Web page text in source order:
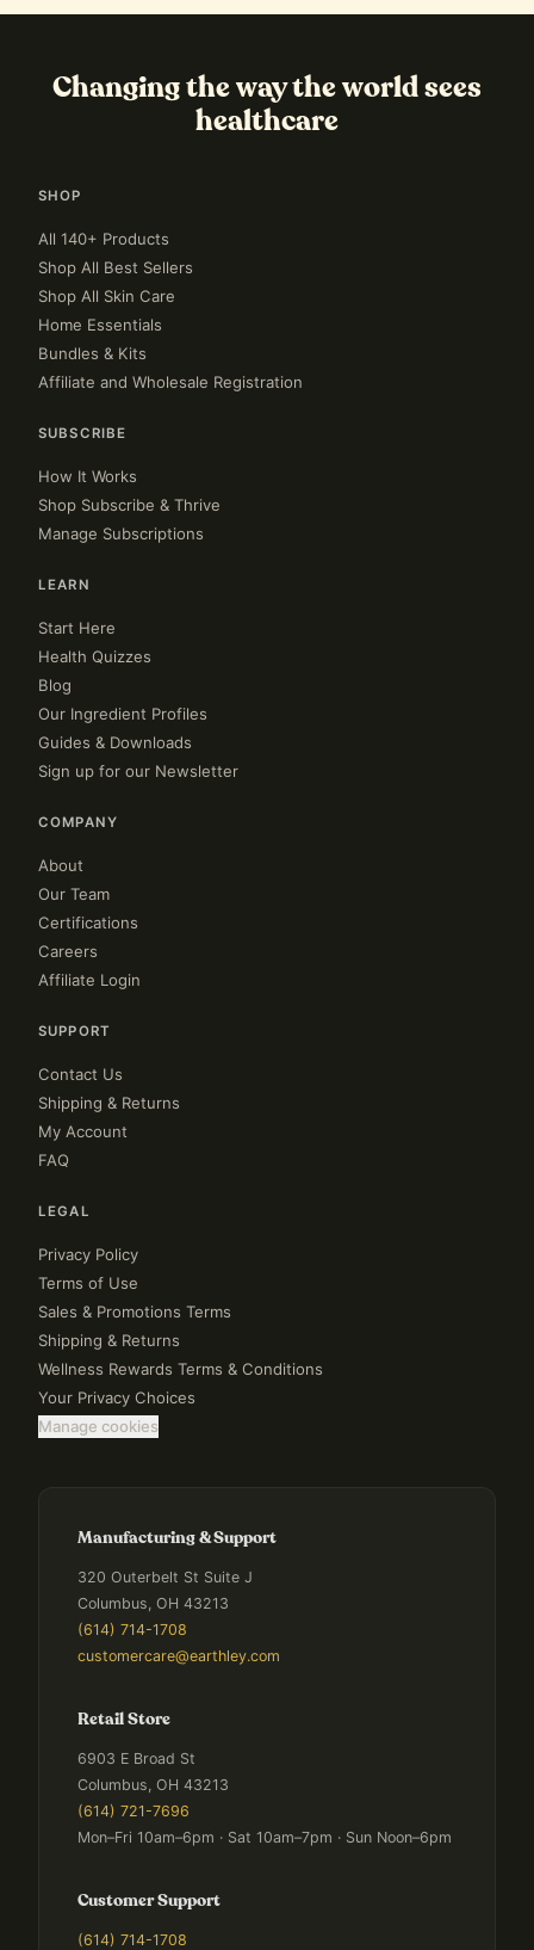
Changing the way the world sees
healthcare
SHOP
All 140+ Products
Shop All Best Sellers
Shop All Skin Care
Home Essentials
Bundles & Kits
Affiliate and Wholesale Registration
SUBSCRIBE
How It Works
Shop Subscribe & Thrive
Manage Subscriptions
LEARN
Start Here
Health Quizzes
Blog
Our Ingredient Profiles
Guides & Downloads
Sign up for our Newsletter
COMPANY
About
Our Team
Certifications
Careers
Affiliate Login
SUPPORT
Contact Us
Shipping & Returns
My Account
FAQ
LEGAL
Privacy Policy
Terms of Use
Sales & Promotions Terms
Shipping & Returns
Wellness Rewards Terms & Conditions
Your Privacy Choices
Manage cookies
Manufacturing & Support
320 Outerbelt St Suite J
Columbus, OH 43213
(614) 714-1708
customercare@earthley.com
Retail Store
6903 E Broad St
Columbus, OH 43213
(614) 721-7696
Mon–Fri 10am–6pm · Sat 10am–7pm · Sun Noon–6pm
Customer Support
(614) 714-1708